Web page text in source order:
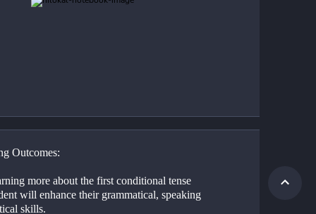
Outcomes:
more about the first conditional tense
will enhance their grammatical, speaking
skills.